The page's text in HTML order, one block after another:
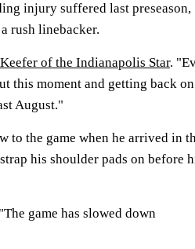
injury suffered last preseason,
rush linebacker.
of the Indianapolis Star.
this moment and getting back
August."
to the game when he arrived in
his shoulder pads on before
game has slowed down